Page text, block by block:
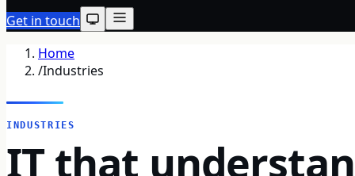
Get in touch
Home
/Industries
INDUSTRIES
IT that